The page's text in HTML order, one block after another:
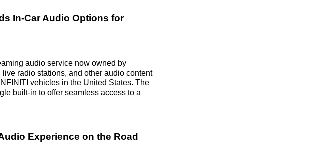
In-Car Audio Options for
audio service now owned by
radio stations, and other audio content
vehicles in the United States. The
built-in to offer seamless access to a
Experience on the Road